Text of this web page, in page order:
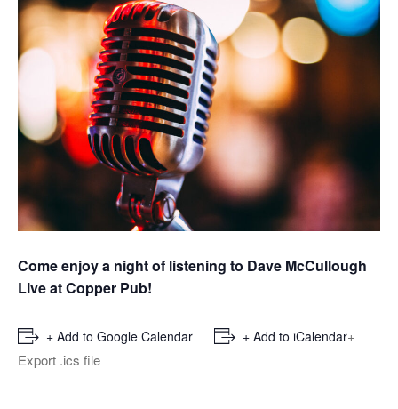
Come enjoy a night of listening to Dave McCullough
Live at Copper Pub!
+ Add to Google Calendar + Add to iCalendar+
Export .ics file